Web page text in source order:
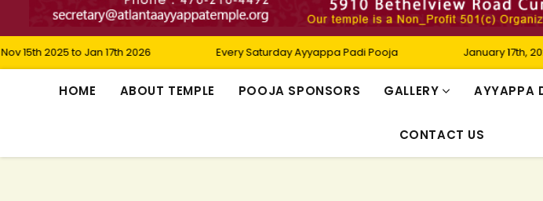
to Jan 17th 2026 Every Saturday Ayyappa Padi Pooja January 17th, 2026 –
HOME ABOUT TEMPLE POOJA SPONSORS GALLERY AYYAPPA
CONTACT US